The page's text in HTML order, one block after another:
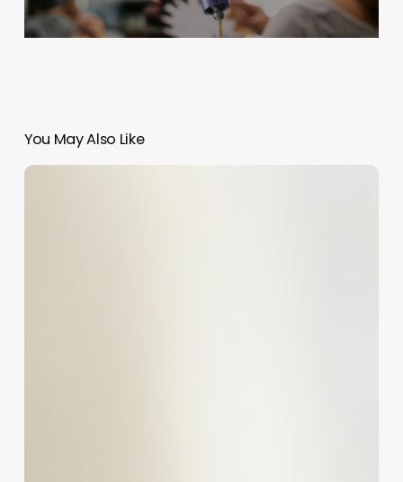
You May Also Like
The